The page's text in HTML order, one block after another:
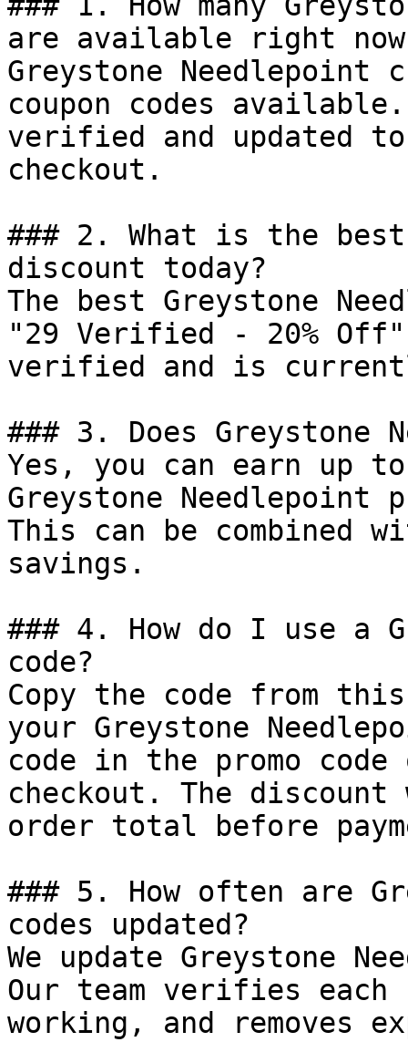
are available right
Greystone
coupon codes
verified and updated
checkout.
### 2. What is the best
discount today?
The best Greystone
"29 Verified - 20%
verified and is
### 3. Does Greystone
Yes, you can earn up
Greystone Needlepoint
This can be combined
savings.
### 4. How do I use a
code?
Copy the code from
your Greystone
code in the promo
checkout. The
order total before
### 5. How often are
codes updated?
We update Greystone
Our team verifies
working, and removes